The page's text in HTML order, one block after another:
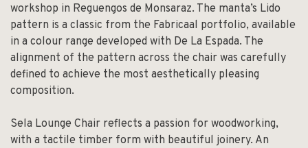
workshop in Reguengos de Monsaraz. The manta’s Lido
pattern is a classic from the Fabricaal portfolio, available
in a colour range developed with De La Espada. The
alignment of the pattern across the chair was carefully
defined to achieve the most aesthetically pleasing
composition.
Sela Lounge Chair reflects a passion for woodworking,
with a tactile timber form with beautiful joinery. An